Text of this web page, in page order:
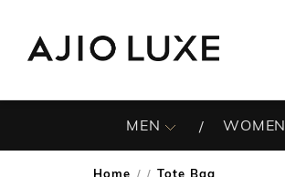
MEN WOMEN
Home / Tote Bag